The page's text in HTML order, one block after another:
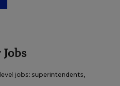
jobs: superintendents,